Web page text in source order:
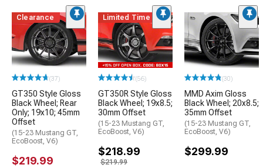
Clearance
(37)
GT350 Style Gloss
Black Wheel; Rear
Only; 19x10; 45mm
Offset
(15-23 Mustang GT,
EcoBoost, V6)
$219.99
Limited Time
(56)
GT350R Style Gloss
Black Wheel; 19x8.5;
30mm Offset
(15-23 Mustang GT,
EcoBoost, V6)
$218.99
$219.99
(30)
MMD Axim Gloss
Black Wheel; 20x8.5;
35mm Offset
(15-23 Mustang GT,
EcoBoost, V6)
$299.99